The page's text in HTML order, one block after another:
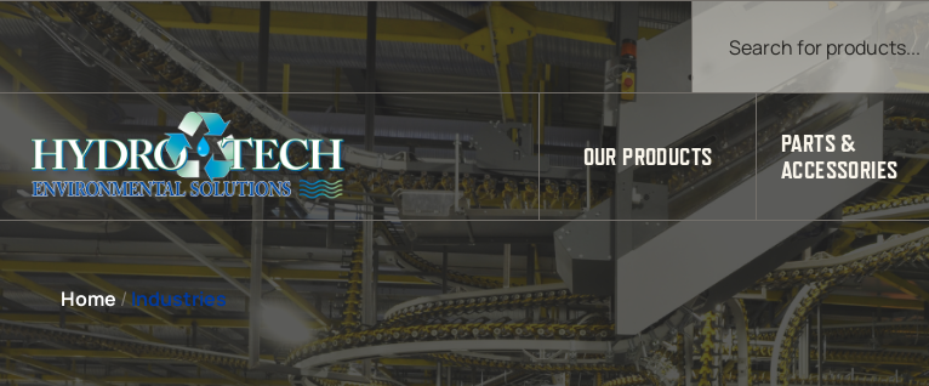
Products search
OUR PRODUCTS
PARTS &
ACCESSORIES
Home /Industries